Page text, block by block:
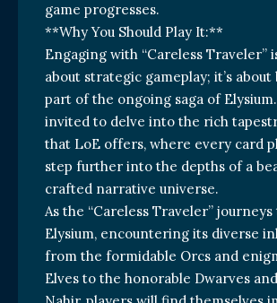
game progresses.
**Why You Should Play It:**
Engaging with “Careless Traveler”
about strategic gameplay; it’s
part of the ongoing saga of
invited to delve into the rich
that LoE offers, where every card
step further into the depths of a
crafted narrative universe.
As the “Careless Traveler”
Elysium, encountering its diverse
from the formidable Orcs and
Elves to the honorable Dwarves